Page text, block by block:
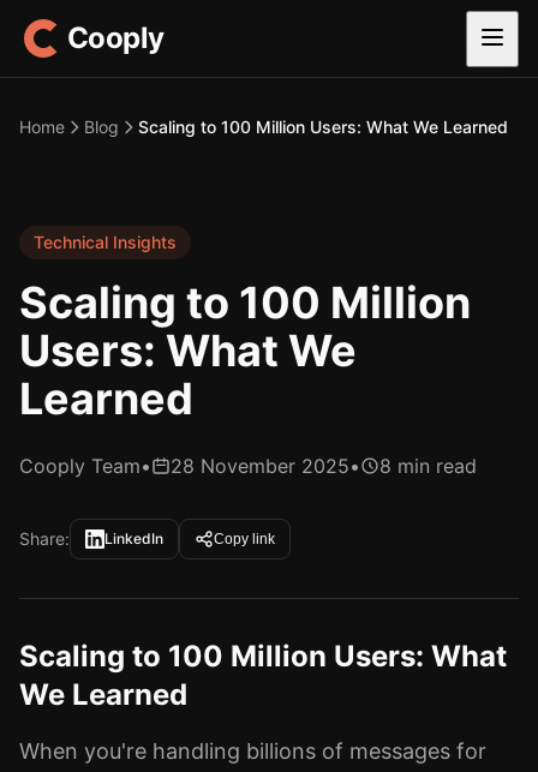
Cooply
Home Blog Scaling to 100 Million Users: What We Learned
Technical Insights
Scaling to 100 Million
Users: What We
Learned
Cooply Team• 28 November 2025• 8 min read
Share: LinkedIn Copy link
Scaling to 100 Million Users: What
We Learned
When you're handling billions of messages for